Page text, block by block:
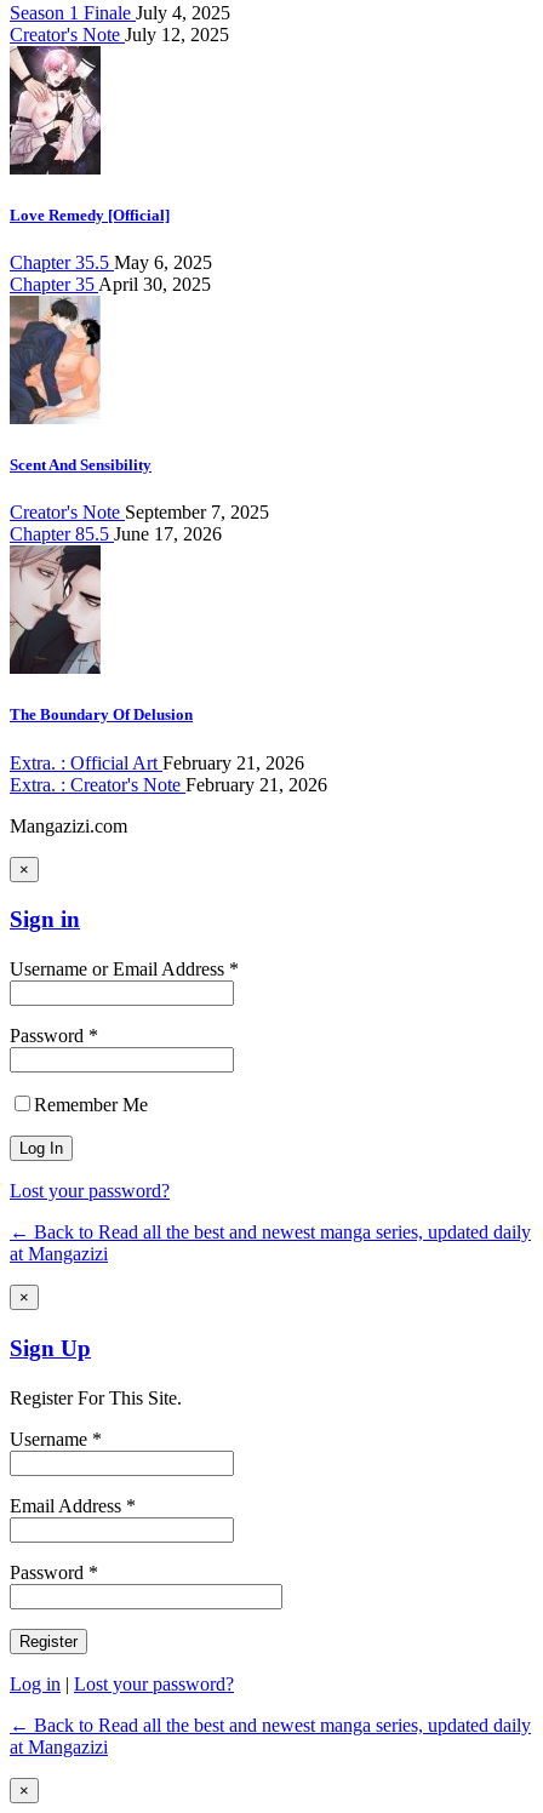
Season 1 Finale July 4, 2025
Creator's Note July 12, 2025
Love Remedy [Official]
Chapter 35.5 May 6, 2025
Chapter 35 April 30, 2025
Scent And Sensibility
Creator's Note September 7, 2025
Chapter 85.5 June 17, 2026
The Boundary Of Delusion
Extra. : Official Art February 21, 2026
Extra. : Creator's Note February 21, 2026
Mangazizi.com
×
Sign in
Username or Email Address *
Password *
Remember Me
Lost your password?
← Back to Read all the best and newest manga series, updated daily
at Mangazizi
×
Sign Up
Register For This Site.
Username *
Email Address *
Password *
Log in | Lost your password?
← Back to Read all the best and newest manga series, updated daily
at Mangazizi
×